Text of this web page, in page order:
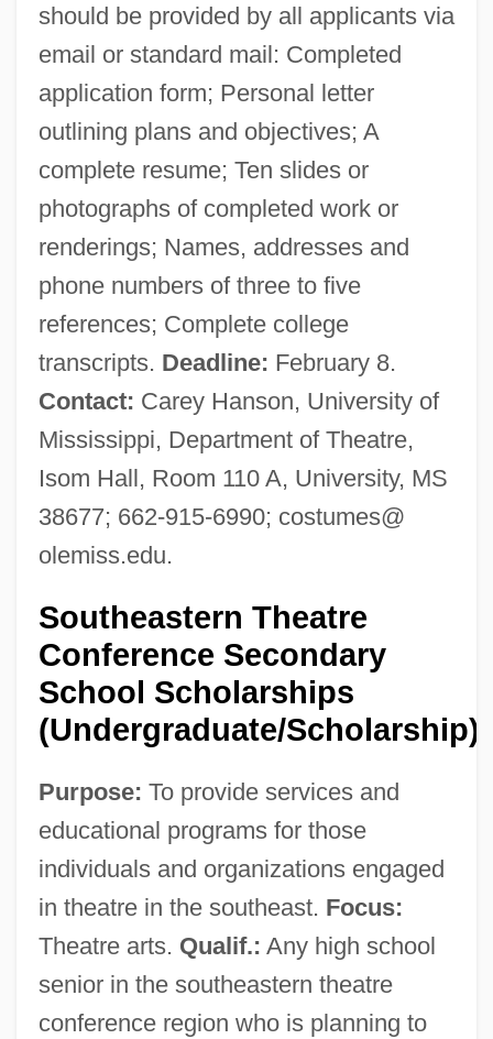
should be provided by all applicants via
email or standard mail: Completed
application form; Personal letter
outlining plans and objectives; A
complete resume; Ten slides or
photographs of completed work or
renderings; Names, addresses and
phone numbers of three to five
references; Complete college
transcripts. Deadline: February 8.
Contact: Carey Hanson, University of
Mississippi, Department of Theatre,
Isom Hall, Room 110 A, University, MS
38677; 662-915-6990; costumes@
olemiss.edu.
Southeastern Theatre
Conference Secondary
School Scholarships
(Undergraduate/Scholarship)
Purpose: To provide services and
educational programs for those
individuals and organizations engaged
in theatre in the southeast. Focus:
Theatre arts. Qualif.: Any high school
senior in the southeastern theatre
conference region who is planning to